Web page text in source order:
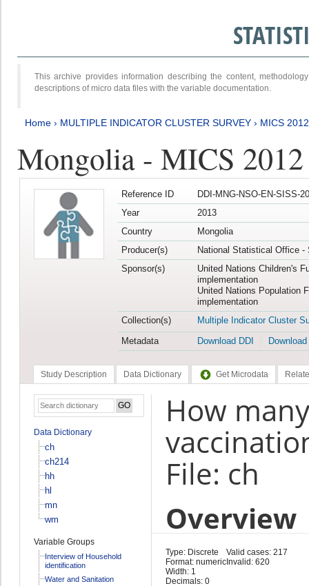
This archive provides information describing the content,
descriptions of micro data files with the variable documentation.
Home › MULTIPLE INDICATOR CLUSTER SURVEY › MICS
Mongolia - MICS
Reference ID
DDI-MNG-NSO-EN-SISS-
Year
2013
Country
Mongolia
Producer(s)
National Statistical Office -
Sponsor(s)
United Nations Children's
implementation
United Nations Population
implementation
Collection(s)
Multiple Indicator Cluster
Metadata
Download DDI
Study Description Data Dictionary Get Microdata
Data Dictionary
ch
ch214
hh
hl
mn
wm
Variable Groups
Interview of Household
identification
Water and Sanitation
How
File: ch
Overview
Type: Discrete
Format: numeric
Width: 1
Decimals: 0
Valid cases: 217
Invalid: 620